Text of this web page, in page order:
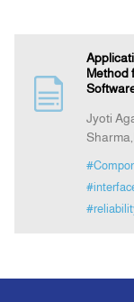
Method
Jyoti